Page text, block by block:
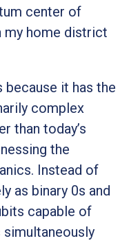
center of
my home district
because it has the
complex
than today’s
the
Instead of
as binary 0s and
capable of